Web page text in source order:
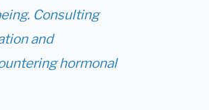
Consulting
and
hormonal